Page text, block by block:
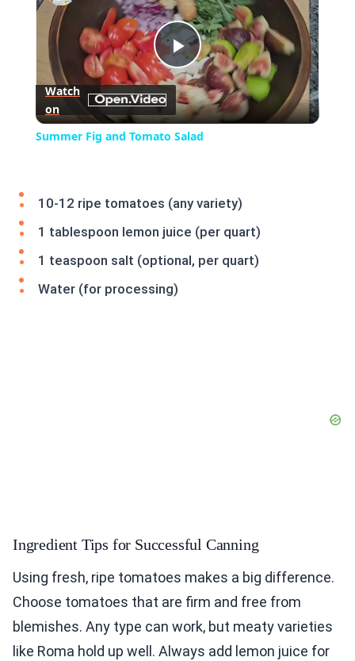
Play
Video
Watch
on
Summer Fig and Tomato Salad
10-12 ripe tomatoes (any variety)
1 tablespoon lemon juice (per quart)
1 teaspoon salt (optional, per quart)
Water (for processing)
Ingredient Tips for Successful Canning
Using fresh, ripe tomatoes makes a big difference.
Choose tomatoes that are firm and free from
blemishes. Any type can work, but meaty varieties
like Roma hold up well. Always add lemon juice for